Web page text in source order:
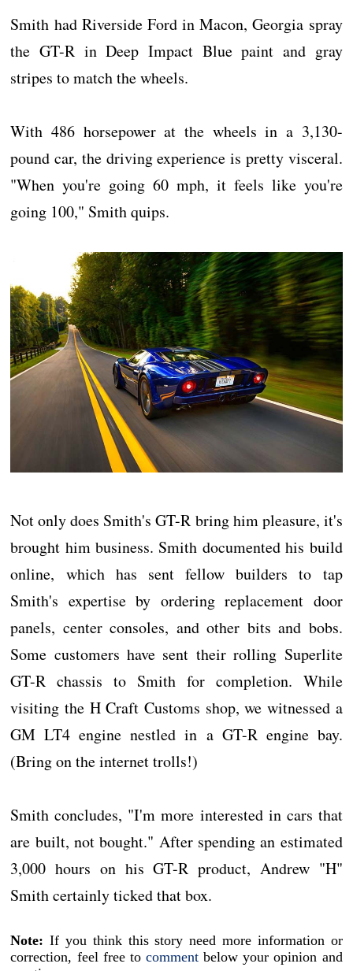
Smith had Riverside Ford in Macon, Georgia spray
the GT-R in Deep Impact Blue paint and gray
stripes to match the wheels.
With 486 horsepower at the wheels in a 3,130-
pound car, the driving experience is pretty visceral.
"When you're going 60 mph, it feels like you're
going 100," Smith quips.
Not only does Smith's GT-R bring him pleasure, it's
brought him business. Smith documented his build
online, which has sent fellow builders to tap
Smith's expertise by ordering replacement door
panels, center consoles, and other bits and bobs.
Some customers have sent their rolling Superlite
GT-R chassis to Smith for completion. While
visiting the H Craft Customs shop, we witnessed a
GM LT4 engine nestled in a GT-R engine bay.
(Bring on the internet trolls!)
Smith concludes, "I'm more interested in cars that
are built, not bought." After spending an estimated
3,000 hours on his GT-R product, Andrew "H"
Smith certainly ticked that box.
Note: If you think this story need more information or
correction, feel free to comment below your opinion and